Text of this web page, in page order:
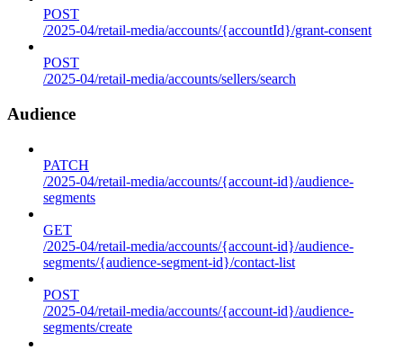
POST
/2025-04/retail-media/accounts/{accountId}/grant-consent
POST
/2025-04/retail-media/accounts/sellers/search
Audience
PATCH
/2025-04/retail-media/accounts/{account-id}/audience-
segments
GET
/2025-04/retail-media/accounts/{account-id}/audience-
segments/{audience-segment-id}/contact-list
POST
/2025-04/retail-media/accounts/{account-id}/audience-
segments/create